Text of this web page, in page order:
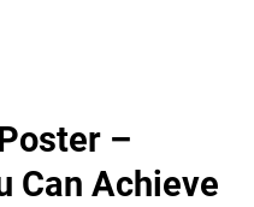
–
Can Achieve